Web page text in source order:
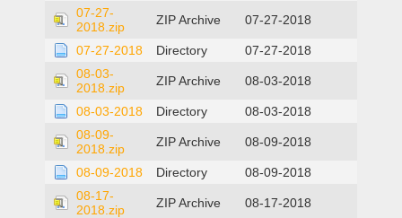
07-27-
2018.zip
ZIP Archive 07-27-2018
07-27-2018 Directory
07-27-2018
08-03-
2018.zip
ZIP Archive 08-03-2018
08-03-2018 Directory
08-03-2018
08-09-
2018.zip
ZIP Archive 08-09-2018
08-09-2018 Directory
08-09-2018
08-17-
2018.zip
ZIP Archive 08-17-2018